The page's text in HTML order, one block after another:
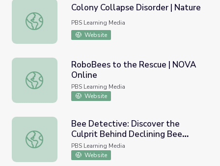
Colony Collapse Disorder | Nature
Colony Collapse Disorder | Nature
PBS Learning Media
Website
RoboBees to the Rescue | NOVA Online
RoboBees to the Rescue | NOVA
Online
PBS Learning Media
Website
Bee Detective: Discover the Culprit Behind Declining
Bee Detective: Discover the
Culprit Behind Declining Bee
Populations: Lesson Plan | Nature
Works Everywhere
PBS Learning Media
Website